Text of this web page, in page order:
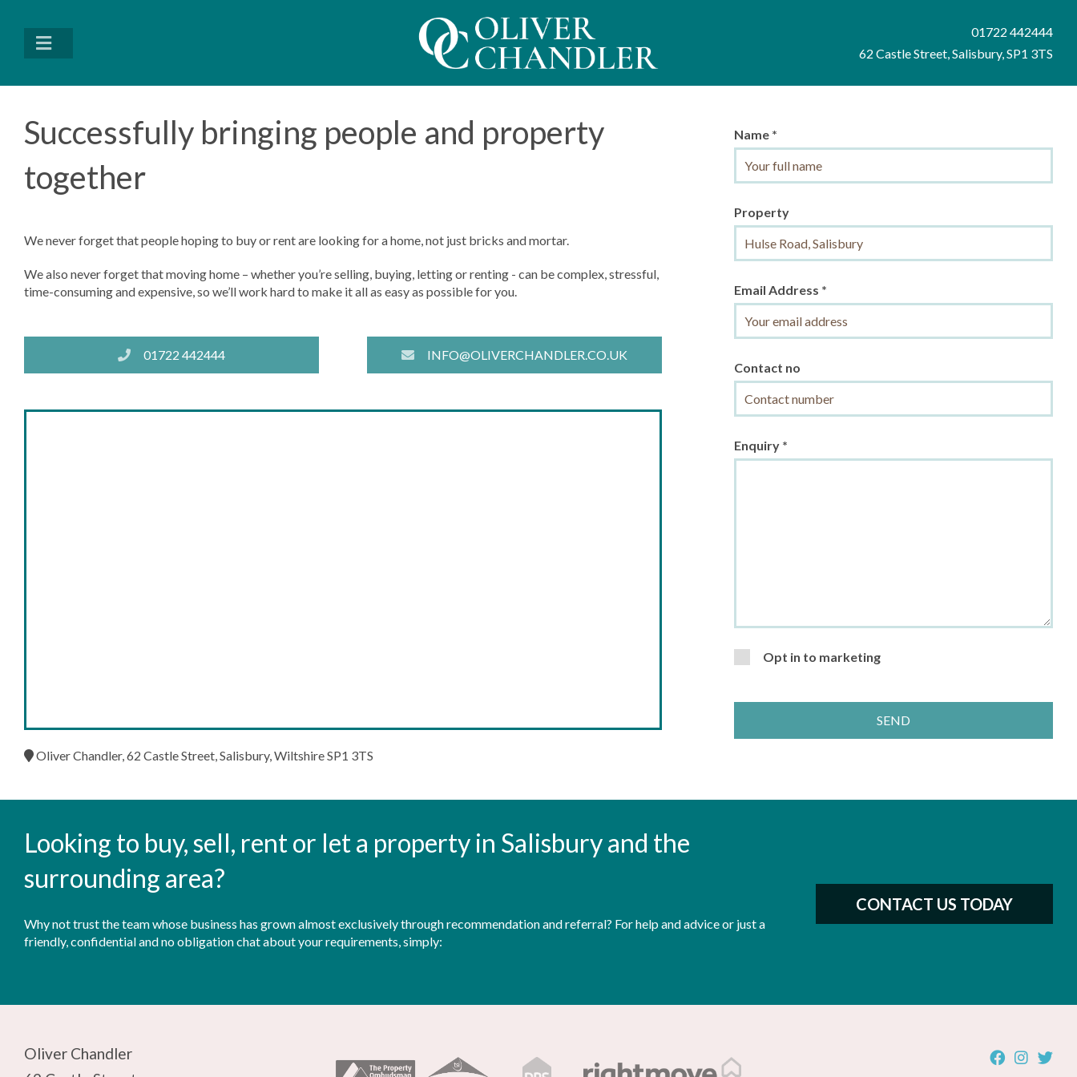
01722 442444
62 Castle Street, Salisbury, SP1 3TS
Successfully bringing people and property
together
We never forget that people hoping to buy or rent are looking for a home, not just bricks and mortar.
We also never forget that moving home – whether you’re selling, buying, letting or renting - can be complex, stressful,
time-consuming and expensive, so we’ll work hard to make it all as easy as possible for you.
01722 442444 INFO@OLIVERCHANDLER.CO.UK
Oliver Chandler, 62 Castle Street, Salisbury, Wiltshire SP1 3TS
Name *
Property
Email Address *
Contact no
Enquiry *
Opt in to marketing
SEND
Looking to buy, sell, rent or let a property in Salisbury and the
surrounding area?
Why not trust the team whose business has grown almost exclusively through recommendation and referral? For help and advice or just a
friendly, confidential and no obligation chat about your requirements, simply:
CONTACT US TODAY
Oliver Chandler